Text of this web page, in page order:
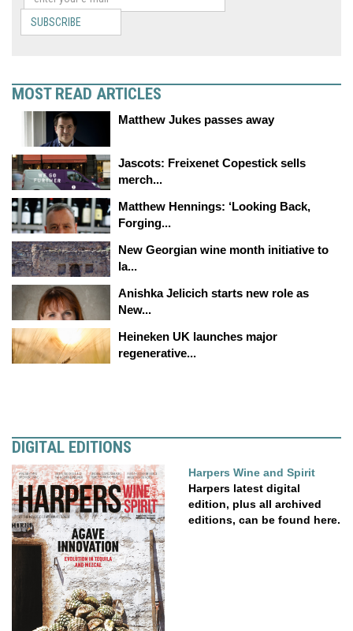
SUBSCRIBE
MOST READ ARTICLES
Matthew Jukes passes away
Jascots: Freixenet Copestick sells
merch...
Matthew Hennings: ‘Looking Back,
Forging...
New Georgian wine month initiative to
la...
Anishka Jelicich starts new role as
New...
Heineken UK launches major
regenerative...
DIGITAL EDITIONS
Harpers Wine and Spirit
Harpers latest digital
edition, plus all archived
editions, can be found here.